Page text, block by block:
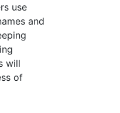
use
and
will
of